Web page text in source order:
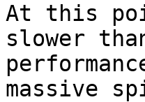
At this
slower
massive